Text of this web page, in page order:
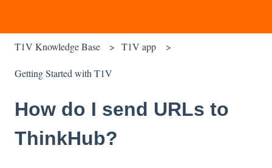
T1V Knowledge Base T1V app
Getting Started with T1V
How do I send URLs to
ThinkHub?